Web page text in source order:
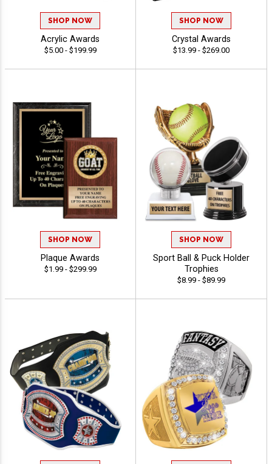
SHOP NOW
Acrylic Awards
$5.00 - $199.99
SHOP NOW
Crystal Awards
$13.99 - $269.00
SHOP NOW
Plaque Awards
$1.99 - $299.99
SHOP NOW
Sport Ball & Puck Holder
Trophies
$8.99 - $89.99